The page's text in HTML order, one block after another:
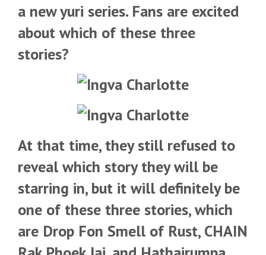
a new yuri series. Fans are excited
about which of these three
stories?
At that time, they still refused to
reveal which story they will be
starring in, but it will definitely be
one of these three stories, which
are Drop Fon Smell of Rust, CHAIN